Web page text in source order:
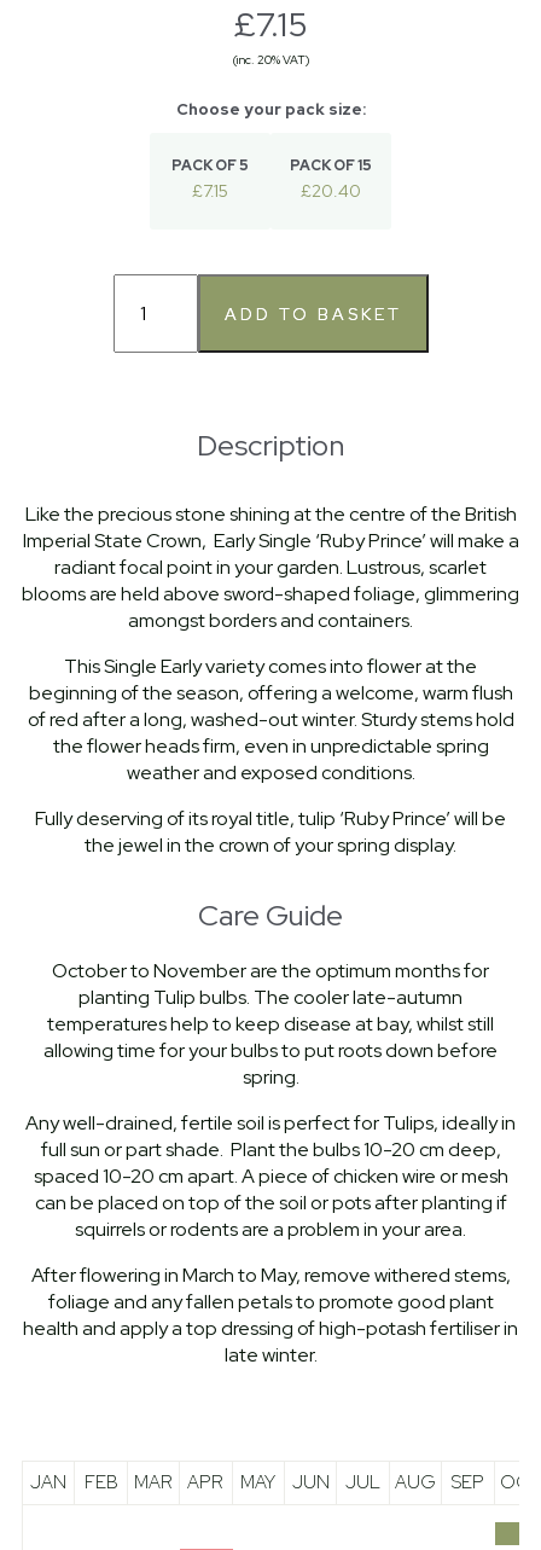
£7.15
(inc. 20% VAT)
PACK OF 5
£7.15
PACK OF 15
£20.40
Description
Like the precious stone shining at the centre of the British
Imperial State Crown, Early Single ‘Ruby Prince’ will make a
radiant focal point in your garden. Lustrous, scarlet
blooms are held above sword-shaped foliage, glimmering
amongst borders and containers.
This Single Early variety comes into flower at the
beginning of the season, offering a welcome, warm flush
of red after a long, washed-out winter. Sturdy stems hold
the flower heads firm, even in unpredictable spring
weather and exposed conditions.
Fully deserving of its royal title, tulip ‘Ruby Prince’ will be
the jewel in the crown of your spring display.
Care Guide
October to November are the optimum months for
planting Tulip bulbs. The cooler late-autumn
temperatures help to keep disease at bay, whilst still
allowing time for your bulbs to put roots down before
spring.
Any well-drained, fertile soil is perfect for Tulips, ideally in
full sun or part shade. Plant the bulbs 10-20 cm deep,
spaced 10-20 cm apart. A piece of chicken wire or mesh
can be placed on top of the soil or pots after planting if
squirrels or rodents are a problem in your area.
After flowering in March to May, remove withered stems,
foliage and any fallen petals to promote good plant
health and apply a top dressing of high-potash fertiliser in
late winter.
JAN FEB MAR APR MAY JUN JUL AUG SEP OCT